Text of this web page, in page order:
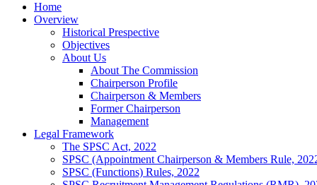
Home
Overview
Historical Prespective
Objectives
About Us
About The Commission
Chairperson Profile
Chairperson & Members
Former Chairperson
Management
Legal Framework
The SPSC Act, 2022
SPSC (Appointment Chairperson & Members Rule,
SPSC (Functions) Rules, 2022